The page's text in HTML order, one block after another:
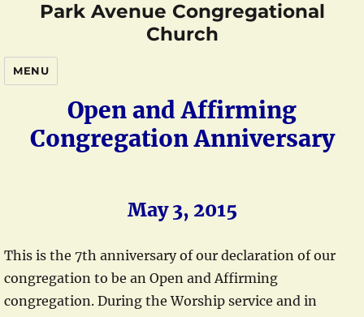
Park Avenue Congregational
Church
MENU
Open and Affirming
Congregation Anniversary
May 3, 2015
This is the 7th anniversary of our declaration of our
congregation to be an Open and Affirming
congregation. During the Worship service and in